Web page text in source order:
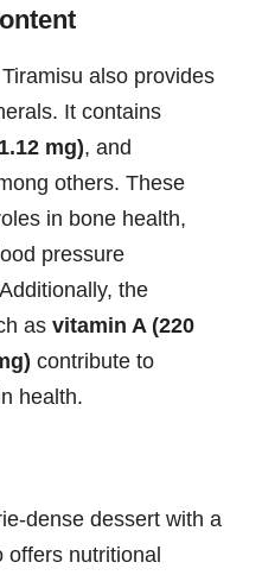
also provides
It contains
mg), and
others. These
in bone health,
pressure
the
as vitamin A (220
contribute to
health.
dense dessert with a
offers nutritional